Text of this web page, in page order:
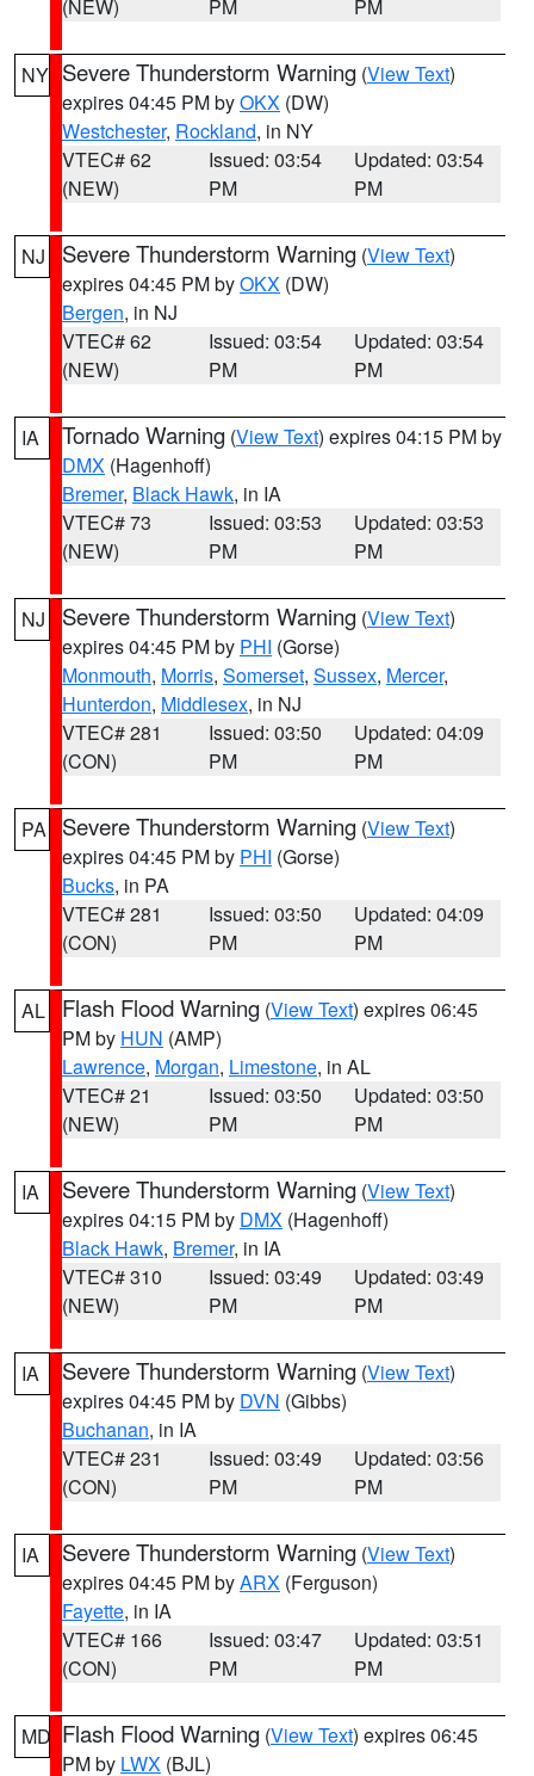
(NEW) PM PM
NY Severe Thunderstorm Warning (View Text)
expires 04:45 PM byOKX (DW)
Westchester, Rockland, in NY
VTEC# 62
(NEW)
Issued: 03:54
PM
Updated: 03:54
PM
NJ Severe Thunderstorm Warning (View Text)
expires 04:45 PM byOKX (DW)
Bergen, in NJ
VTEC# 62
(NEW)
Issued: 03:54
PM
Updated: 03:54
PM
IA Tornado Warning (View Text) expires 04:15 PM by
DMX (Hagenhoff)
Bremer, Black Hawk, in IA
VTEC# 73
(NEW)
Issued: 03:53
PM
Updated: 03:53
PM
NJ Severe Thunderstorm Warning (View Text)
expires 04:45 PM by PHI (Gorse)
Monmouth, Morris, Somerset, Sussex, Mercer,
Hunterdon, Middlesex, in NJ
VTEC# 281
(CON)
Issued: 03:50
PM
Updated: 04:09
PM
PA Severe Thunderstorm Warning (View Text)
expires 04:45 PM by PHI (Gorse)
Bucks, in PA
VTEC# 281
(CON)
Issued: 03:50
PM
Updated: 04:09
PM
AL Flash Flood Warning (View Text) expires 06:45
PM by HUN (AMP)
Lawrence, Morgan, Limestone, in AL
VTEC# 21
(NEW)
Issued: 03:50
PM
Updated: 03:50
PM
IA Severe Thunderstorm Warning (View Text)
expires 04:15 PM by DMX (Hagenhoff)
Black Hawk, Bremer, in IA
VTEC# 310
(NEW)
Issued: 03:49
PM
Updated: 03:49
PM
IA Severe Thunderstorm Warning (View Text)
expires 04:45 PM by DVN (Gibbs)
Buchanan, in IA
VTEC# 231
(CON)
Issued: 03:49
PM
Updated: 03:56
PM
IA Severe Thunderstorm Warning (View Text)
expires 04:45 PM byARX (Ferguson)
Fayette, in IA
VTEC# 166
(CON)
Issued: 03:47
PM
Updated: 03:51
PM
MD Flash Flood Warning (View Text) expires 06:45
PM by LWX (BJL)